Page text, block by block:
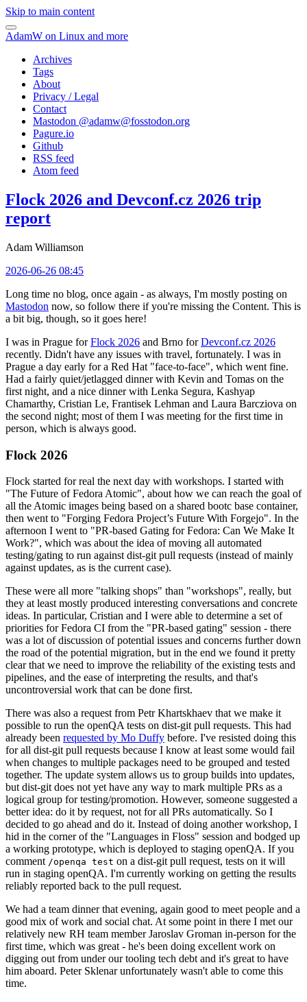
Skip to main content
AdamW on Linux and more
Archives
Tags
About
Privacy / Legal
Contact
Mastodon @adamw@fosstodon.org
Pagure.io
Github
RSS feed
Atom feed
Flock 2026 and Devconf.cz 2026 trip
report
Adam Williamson
2026-06-26 08:45
Long time no blog, once again - as always, I'm mostly posting on
Mastodon now, so follow there if you're missing the Content. This is
a bit big, though, so it goes here!
I was in Prague forFlock 2026 and Brno forDevconf.cz 2026
recently. Didn't have any issues with travel, fortunately. I was in
Prague a day early for a Red Hat "face-to-face", which went fine.
Had a fairly quiet/jetlagged dinner with Kevin and Tomas on the
first night, and a nice dinner with Lenka Segura, Kashyap
Chamarthy, Cristian Le, Frantisek Lehman and Laura Barcziova on
the second night; most of them I was meeting for the first time in
person, which is always good.
Flock 2026
Flock started for real the next day with workshops. I started with
"The Future of Fedora Atomic", about how we can reach the goal of
all the Atomic images being based on a shared bootc base container,
then went to "Forging Fedora Project’s Future With Forgejo". In the
afternoon I went to "PR-based Gating for Fedora: Can We Make It
Work?", which was about the idea of moving all automated
testing/gating to run against dist-git pull requests (instead of mainly
against updates, as is the current case).
These were all more "talking shops" than "workshops", really, but
they at least mostly produced interesting conversations and concrete
ideas. In particular, Cristian and I were able to determine a set of
priorities for Fedora CI from the "PR-based gating" session - there
was a lot of discussion of potential issues and concerns further down
the road of the potential migration, but in the end we found it pretty
clear that we need to improve the reliability of the existing tests and
pipelines, and the ease of interpreting the results, and that's
uncontroversial work that can be done first.
There was also a request from Petr Khartskhaev that we make it
possible to run the openQA tests on dist-git pull requests. This had
already been requested by Mo Duffy before. I've resisted doing this
for all dist-git pull requests because I know at least some would fail
when changes to multiple packages need to be grouped and tested
together. The update system allows us to group builds into updates,
but dist-git does not yet have any way to mark multiple PRs as a
logical group for testing/promotion. However, someone suggested a
better idea: do it by request, not for all PRs automatically. So I
decided to go ahead and do it. Instead of doing another workshop, I
hid in the corner of the "Languages in Floss" session and bodged up
a working prototype, which is deployed to staging openQA. If you
comment /openqa test on a dist-git pull request, tests on it will
run in staging openQA. I'm currently working on getting the results
reliably reported back to the pull request.
We had a team dinner that evening, again good to meet people and a
good mix of work and social chat. At some point in there I met our
relatively new RH team member Jaroslav Groman in-person for the
first time, which was great - he's been doing excellent work on
digging out from under our tooling tech debt and it's great to have
him aboard. Peter Sklenar unfortunately wasn't able to come this
time.